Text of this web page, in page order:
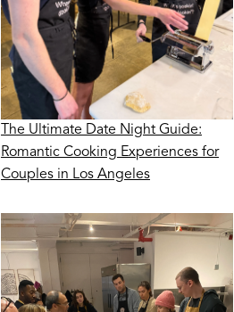
The Ultimate Date Night Guide:
Romantic Cooking Experiences for
Couples in Los Angeles